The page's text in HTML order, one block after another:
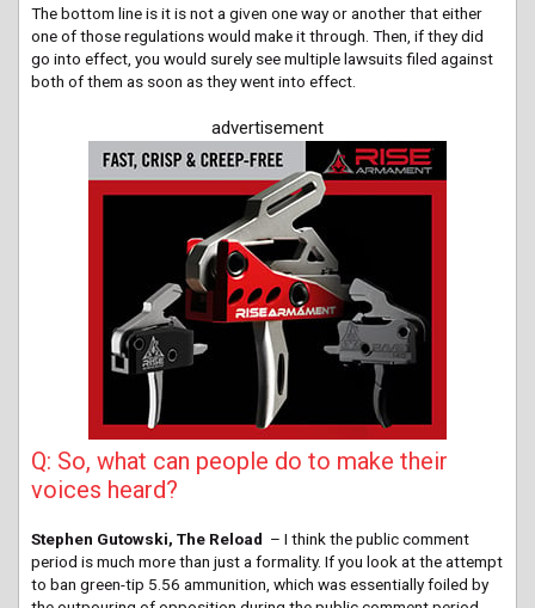
The bottom line is it is not a given one way or another that either
one of those regulations would make it through. Then, if they did
go into effect, you would surely see multiple lawsuits filed against
both of them as soon as they went into effect.
advertisement
Q: So, what can people do to make their
voices heard?
Stephen Gutowski, The Reload – I think the public comment
period is much more than just a formality. If you look at the attempt
to ban green-tip 5.56 ammunition, which was essentially foiled by